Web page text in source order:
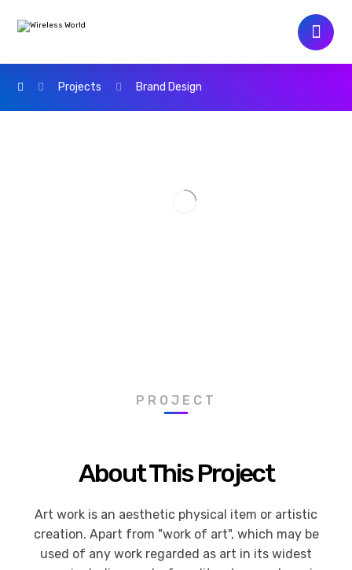
Projects Brand Design
PROJECT
About This Project
Art work is an aesthetic physical item or artistic
creation. Apart from "work of art", which may be
used of any work regarded as art in its widest